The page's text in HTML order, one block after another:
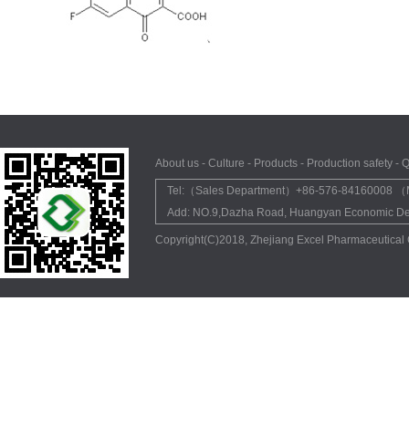
About us - Culture - Products - Production safety -
Tel:（Sales Department）+86-576-84160008
Add: NO.9,Dazha Road, Huangyan Economic
Copyright(C)2018, Zhejiang Excel Pharmaceutical